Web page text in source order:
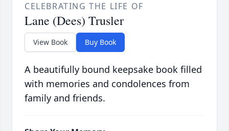
CELEBRATING THE LIFE OF
Lane (Dees) Trusler
View Book Buy Book
A beautifully bound keepsake book filled
with memories and condolences from
family and friends.